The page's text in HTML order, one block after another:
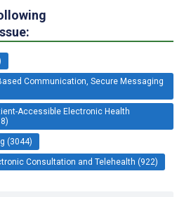
Communication, Secure Messaging
Accessible Electronic Health
(3044)
Consultation and Telehealth (922)